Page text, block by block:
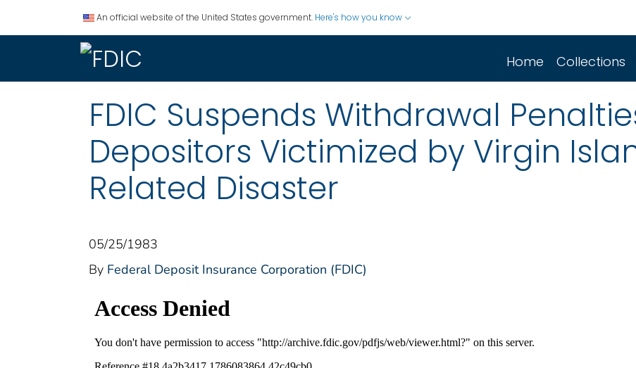
An official website of the United States government. Here's how you know
Home Collections
FDIC Suspends Withdrawal
Depositors Victimized by Virgin
Related Disaster
05/25/1983
By Federal Deposit Insurance Corporation (FDIC)